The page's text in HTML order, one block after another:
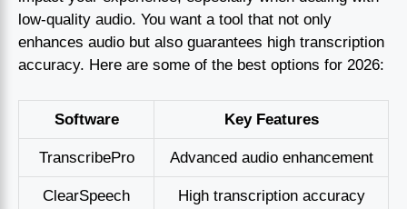
low-quality audio. You want a tool that not only
enhances audio but also guarantees high transcription
accuracy. Here are some of the best options for 2026:
Software Key Features
TranscribePro Advanced audio enhancement
ClearSpeech High transcription accuracy